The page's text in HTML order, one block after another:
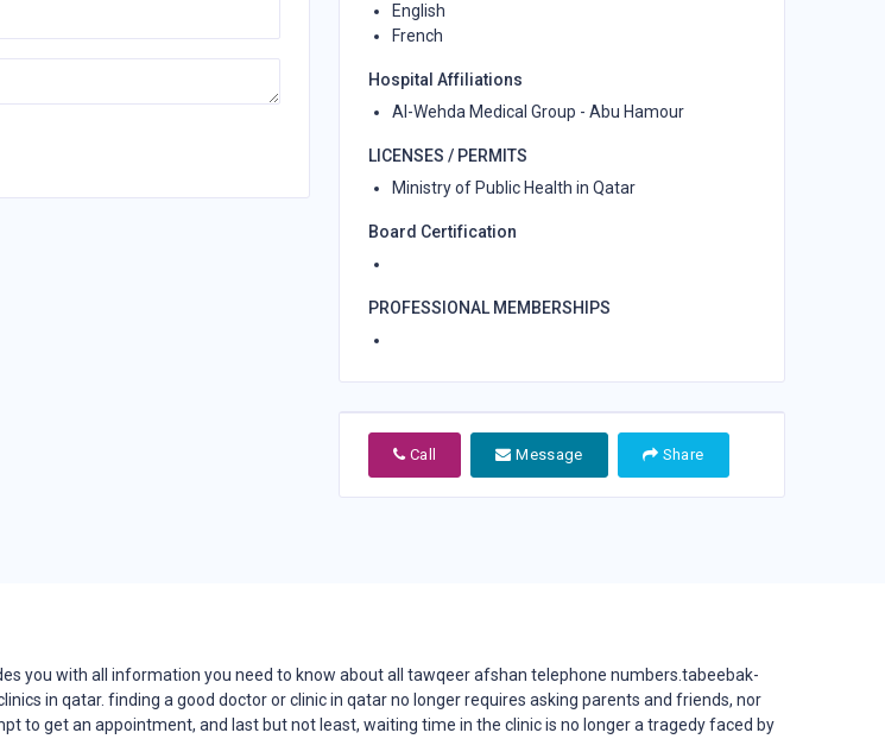
English
French
Hospital Affiliations
Al-Wehda Medical Group - Abu Hamour
LICENSES / PERMITS
Ministry of Public Health in Qatar
Board Certification
PROFESSIONAL MEMBERSHIPS
Call Message Share
you with all information you need to know about all tawqeer afshan telephone numbers.tabeebak-
in qatar. finding a good doctor or clinic in qatar no longer requires asking parents and friends, nor
to get an appointment, and last but not least, waiting time in the clinic is no longer a tragedy faced by